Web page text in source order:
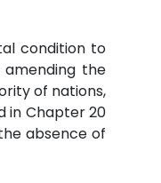
condition to
amending the
of nations,
in Chapter 20
absence of